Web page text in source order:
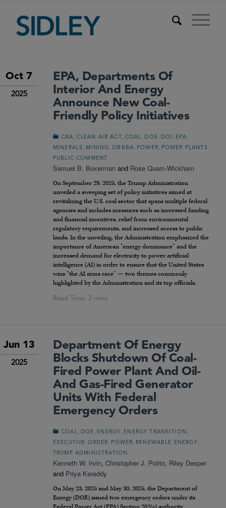
Oct 7
2025
EPA, Departments Of
Interior And Energy
Announce New Coal-
Friendly Policy Initiatives
CAA CLEAN AIR ACT COAL DOE DOI EPA
MINERALS MINING ,OBBBA POWER POWER PLANTS
PUBLIC COMMENT
Samuel B. Boxerman and Rose Quam-Wickham
On September 29, 2025, the Trump Administration
unveiled a sweeping set of policy initiatives aimed at
revitalizing the U.S. coal sector that spans multiple federal
agencies and includes measures such as increased funding
and financial incentives, relief from environmental
regulatory requirements, and increased access to public
lands. In the unveiling, the Administration emphasized the
importance of American “energy dominance” and the
increased demand for electricity to power artificial
intelligence (AI) in order to ensure that the United States
wins “the AI arms race” — two themes commonly
highlighted by the Administration and its top officials.
Jun 13
2025
Department Of Energy
Blocks Shutdown Of Coal-
Fired Power Plant And Oil-
And Gas-Fired Generator
Units With Federal
Emergency Orders
COAL DOE ENERGY ENERGY TRANSITION
EXECUTIVE ORDER POWER RENEWABLE ENERGY
TRUMP ADMINISTRATION
Kenneth W. Irvin, Christopher J. Polito, Riley Desper
and Priya Kareddy
On May 23, 2025 and May 30, 2025, the Department of
Energy (DOE) issued two emergency orders under its